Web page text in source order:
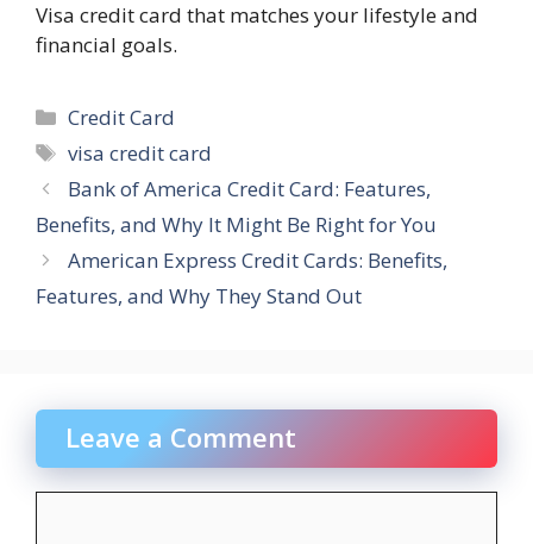
Visa credit card that matches your lifestyle and
financial goals.
Categories
Credit Card
Tags
visa credit card
Bank of America Credit Card: Features,
Benefits, and Why It Might Be Right for You
American Express Credit Cards: Benefits,
Features, and Why They Stand Out
Leave a Comment